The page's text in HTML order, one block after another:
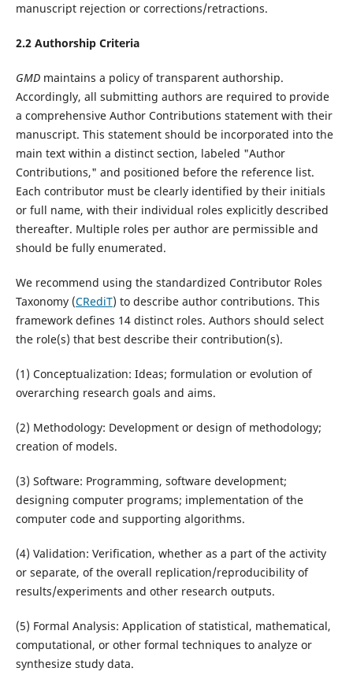
manuscript rejection or corrections/retractions.‌
2.2 Authorship Criteria
GMDmaintains a policy of transparent authorship.
Accordingly, all submitting authors are required to provide
a comprehensive Author Contributions statement with their
manuscript. This statement should be incorporated into the
main text within a distinct section, labeled "Author
Contributions," and positioned before the reference list.
Each contributor must be clearly identified by their initials
or full name, with their individual roles explicitly described
thereafter. Multiple roles per author are permissible and
should be fully enumerated.
We recommend using the standardized Contributor Roles
Taxonomy (CRediT) to describe author contributions. This
framework defines 14 distinct roles. Authors should select
the role(s) that best describe their contribution(s).
(1) Conceptualization: Ideas; formulation or evolution of
overarching research goals and aims.
(2) Methodology: Development or design of methodology;
creation of models.
(3) Software: Programming, software development;
designing computer programs; implementation of the
computer code and supporting algorithms.
(4) Validation: Verification, whether as a part of the activity
or separate, of the overall replication/reproducibility of
results/experiments and other research outputs.
(5) Formal Analysis: Application of statistical, mathematical,
computational, or other formal techniques to analyze or
synthesize study data.